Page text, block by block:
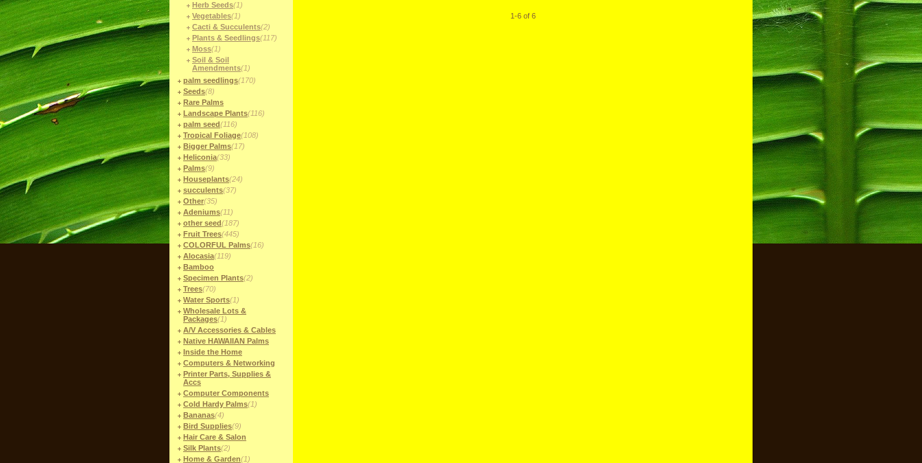
Herb Seeds(1)
Vegetables(1)
Cacti & Succulents(2)
Plants & Seedlings(117)
Moss(1)
Soil & Soil
Amendments(1)
palm seedlings(170)
Seeds(8)
Rare Palms
Landscape Plants(116)
palm seed(116)
Tropical Foliage(108)
Bigger Palms(17)
Heliconia(33)
Palms(9)
Houseplants(24)
succulents(37)
Other(35)
Adeniums(11)
other seed(187)
Fruit Trees(445)
COLORFUL Palms(16)
Alocasia(119)
Bamboo
Specimen Plants(2)
Trees(70)
Water Sports(1)
Wholesale Lots &
Packages(1)
A/V Accessories & Cables
Native HAWAIIAN Palms
Inside the Home
Computers & Networking
Printer Parts, Supplies &
Accs
Computer Components
Cold Hardy Palms(1)
Bananas(4)
Bird Supplies(9)
Hair Care & Salon
Silk Plants(2)
Home & Garden(1)
1-6 of 6